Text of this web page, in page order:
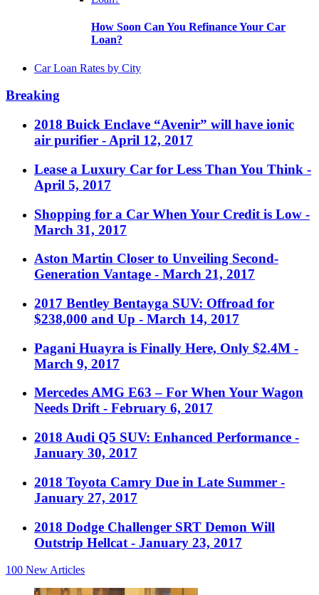
How Soon Can You Refinance Your Car
Loan?
Car Loan Rates by City
Breaking
2018 Buick Enclave “Avenir” will have ionic
air purifier - April 12, 2017
Lease a Luxury Car for Less Than You Think -
April 5, 2017
Shopping for a Car When Your Credit is Low -
March 31, 2017
Aston Martin Closer to Unveiling Second-
Generation Vantage - March 21, 2017
2017 Bentley Bentayga SUV: Offroad for
$238,000 and Up - March 14, 2017
Pagani Huayra is Finally Here, Only $2.4M -
March 9, 2017
Mercedes AMG E63 – For When Your Wagon
Needs Drift - February 6, 2017
2018 Audi Q5 SUV: Enhanced Performance -
January 30, 2017
2018 Toyota Camry Due in Late Summer -
January 27, 2017
2018 Dodge Challenger SRT Demon Will
Outstrip Hellcat - January 23, 2017
100 New Articles